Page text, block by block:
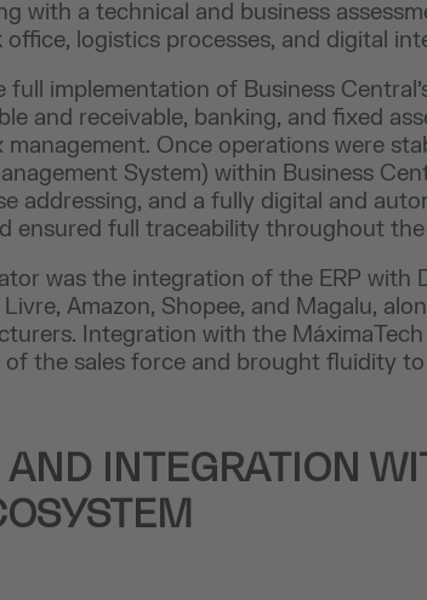
with a technical and business
logistics processes, and digital
implementation of Business
and receivable, banking, and fixed
Once operations were
System) within Business
addressing, and a fully digital and
ensured full traceability throughout
was the integration of the ERP with
Amazon, Shopee, and Magalu,
Integration with the
the sales force and brought fluidity
AND INTEGRATION